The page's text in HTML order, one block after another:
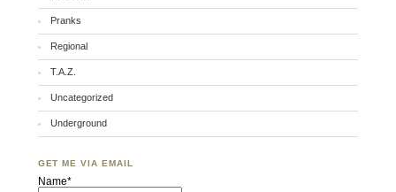
Pranks
Regional
T.A.Z.
Uncategorized
Underground
GET ME VIA EMAIL
Name*